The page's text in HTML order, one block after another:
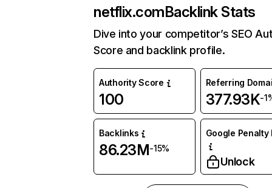
netflix.comBacklink Stats
Dive into your competitor’s SEO
Score and backlink profile.
Authority Score
100
Referring
377.93K-
Backlinks
86.23M-15%
Google Penalty
Unlock